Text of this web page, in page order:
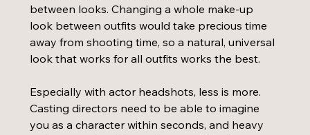
between looks. Changing a whole make-up
look between outfits would take precious time
away from shooting time, so a natural, universal
look that works for all outfits works the best.
Especially with actor headshots, less is more.
Casting directors need to be able to imagine
you as a character within seconds, and heavy